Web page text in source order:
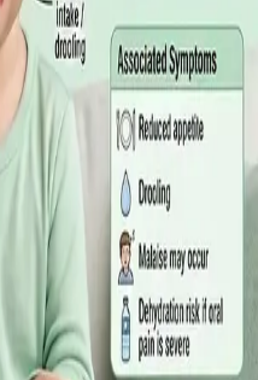
and
an online GP
need to be examined in
mean you should call
Your